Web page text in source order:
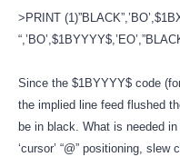
>PRINT
Since the $1BYYYY$ code
the implied line feed flushed
be in black. What is needed
‘cursor’ “@” positioning,